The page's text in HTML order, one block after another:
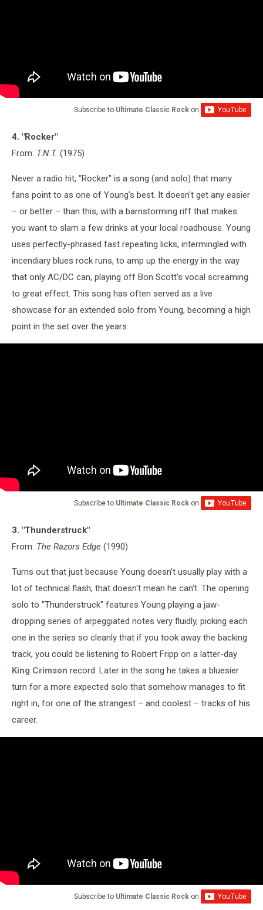
Subscribe to Ultimate Classic Rock on
4. "Rocker"
From: T.N.T. (1975)
Never a radio hit, "Rocker" is a song (and solo) that many
fans point to as one of Young's best. It doesn't get any easier
– or better – than this, with a barnstorming riff that makes
you want to slam a few drinks at your local roadhouse. Young
uses perfectly-phrased fast repeating licks, intermingled with
incendiary blues rock runs, to amp up the energy in the way
that only AC/DC can, playing off Bon Scott's vocal screaming
to great effect. This song has often served as a live
showcase for an extended solo from Young, becoming a high
point in the set over the years.
Subscribe to Ultimate Classic Rock on
3. "Thunderstruck"
From: The Razors Edge (1990)
Turns out that just because Young doesn't usually play with a
lot of technical flash, that doesn't mean he can't. The opening
solo to "Thunderstruck" features Young playing a jaw-
dropping series of arpeggiated notes very fluidly, picking each
one in the series so cleanly that if you took away the backing
track, you could be listening to Robert Fripp on a latter-day
King Crimson record. Later in the song he takes a bluesier
turn for a more expected solo that somehow manages to fit
right in, for one of the strangest – and coolest – tracks of his
career.
Subscribe to Ultimate Classic Rock on